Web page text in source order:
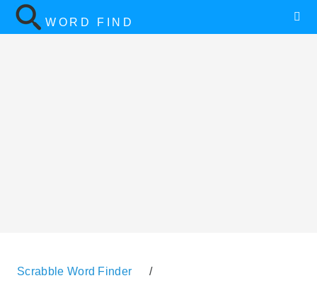
WORD FIND
Scrabble Word Finder /